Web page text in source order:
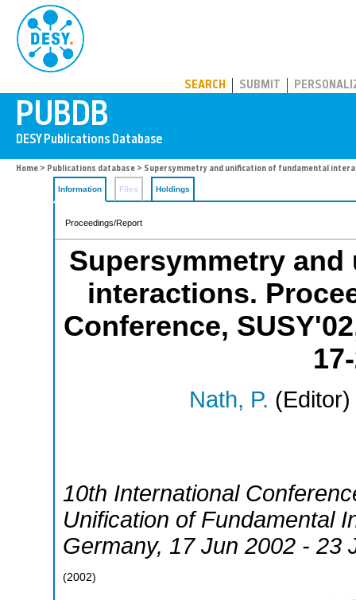
SEARCH SUBMIT
Home > Publications database > Supersymmetry and unification of fundamental
Information Files Holdings
Proceedings/Report
Supersymmetry
interactions.
Conference,
Nath, P. (Editor)
10th International
Unification of Fundamental
Germany, 17 Jun 2002 - 23
(2002)